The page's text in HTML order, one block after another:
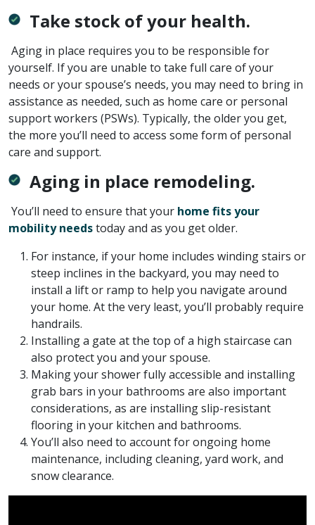
Take stock of your health.
Aging in place requires you to be responsible for
yourself. If you are unable to take full care of your
needs or your spouse’s needs, you may need to bring in
assistance as needed, such as home care or personal
support workers (PSWs). Typically, the older you get,
the more you’ll need to access some form of personal
care and support.
Aging in place remodeling.
You’ll need to ensure that your home fits your
mobility needstoday and as you get older.
For instance, if your home includes winding stairs or
steep inclines in the backyard, you may need to
install a lift or ramp to help you navigate around
your home. At the very least, you’ll probably require
handrails.
Installing a gate at the top of a high staircase can
also protect you and your spouse.
Making your shower fully accessible and installing
grab bars in your bathrooms are also important
considerations, as are installing slip-resistant
flooring in your kitchen and bathrooms.
You’ll also need to account for ongoing home
maintenance, including cleaning, yard work, and
snow clearance.